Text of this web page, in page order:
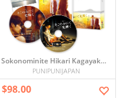
Sokonominite Hikari Kagayaku - The Light Shines Only There -
PUNIPUNIJAPAN
$98.00